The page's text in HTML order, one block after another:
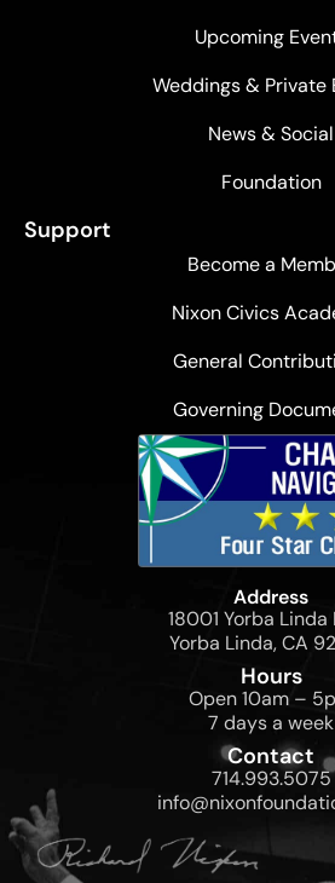
Upcoming
Weddings & Private
News & Social
Foundation
Support
Become a
Nixon Civics
General
Governing
Address
18001 Yorba Linda
Yorba Linda, CA
Hours
Open 10am –
7 days a week
Contact
714.993.5075